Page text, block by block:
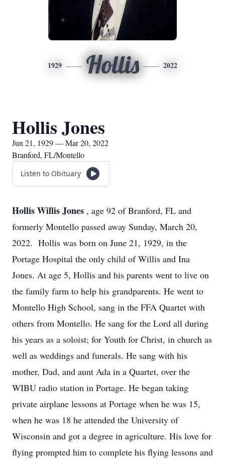
1929 Hollis 2022
Hollis Jones
Jun 21, 1929 — Mar 20, 2022
Branford, FL/Montello
Listen to Obituary
Hollis Willis Jones , age 92 of Branford, FL and
formerly Montello passed away Sunday, March 20,
2022. Hollis was born on June 21, 1929, in the
Portage Hospital the only child of Willis and Ina
Jones. At age 5, Hollis and his parents went to live on
the family farm to help his grandparents. He went to
Montello High School, sang in the FFA Quartet with
others from Montello. He sang for the Lord all during
his years as a soloist; for Youth for Christ, in church as
well as weddings and funerals. He sang with his
mother, Dad, and aunt Ada in a Quartet, over the
WIBU radio station in Portage. He began taking
private airplane lessons at Portage when he was 15,
when he was 18 he attended the University of
Wisconsin and got a degree in agriculture. His love for
flying prompted him to complete his flying lessons and